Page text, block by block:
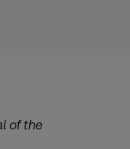
of the